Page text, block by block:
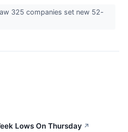
325 companies set new 52-
Lows On Thursday ↗